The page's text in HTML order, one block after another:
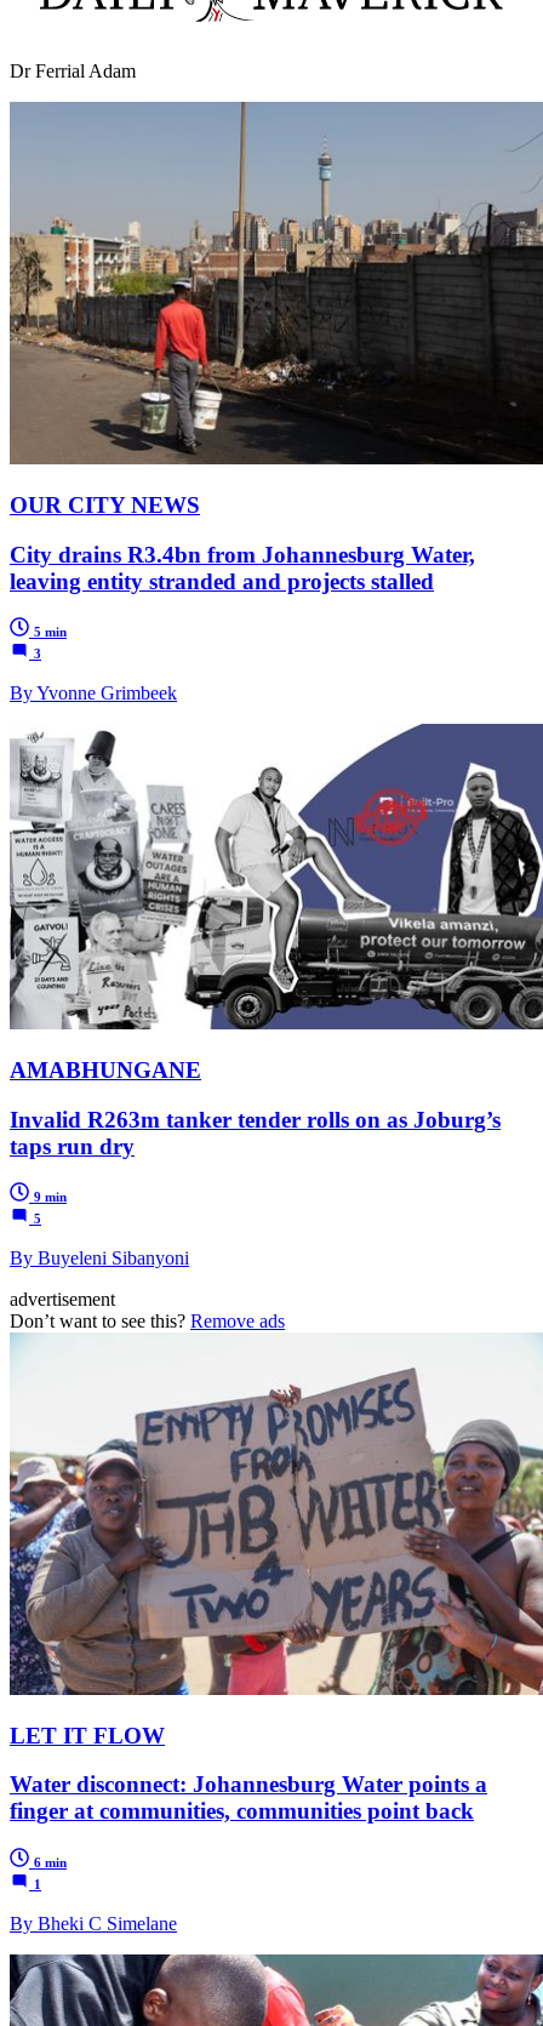
Dr Ferrial Adam
OUR CITY NEWS
City drains R3.4bn from Johannesburg Water,
leaving entity stranded and projects stalled
5 min
3
By Yvonne Grimbeek
AMABHUNGANE
Invalid R263m tanker tender rolls on as Joburg’s
taps run dry
9 min
5
By ​​Buyeleni Sibanyoni
advertisement
Don’t want to see this? Remove ads
LET IT FLOW
Water disconnect: Johannesburg Water points a
finger at communities, communities point back
6 min
1
By Bheki C Simelane